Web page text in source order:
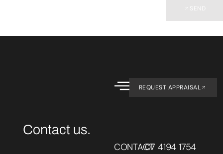
SEND
REQUEST APPRAISAL
Contact us.
CONTACT07 4194 1754